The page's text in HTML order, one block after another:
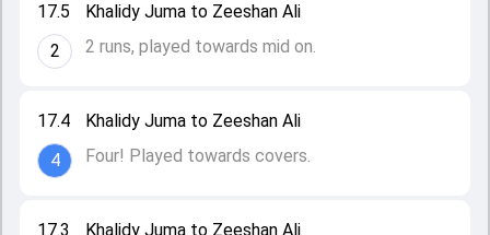
17.3
Khalidy Juma to Zeeshan Ali
17.4
4
Khalidy Juma to Zeeshan Ali
Four! Played towards covers.
17.5
2
Khalidy Juma to Zeeshan Ali
2 runs, played towards mid on.